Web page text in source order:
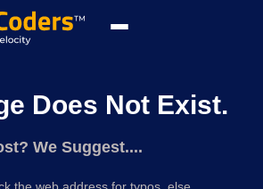
Does Not Exist.
We Suggest....